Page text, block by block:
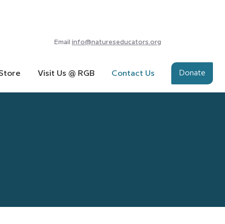
Email info@natureseducators.org
Donate
Visit Us @ RGB Contact Us